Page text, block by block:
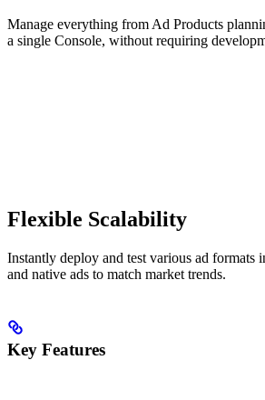
Manage everything from Ad Products
a single Console, without requiring
Flexible Scalability
Instantly deploy and test various ad formats
and native ads to match market trends.
Key Features